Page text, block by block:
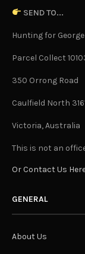
SEND TO...
Hunting for George
Parcel Collect
350 Orrong Road
Caulfield North
Victoria, Australia
This is not an
Or Contact Us
GENERAL
About Us